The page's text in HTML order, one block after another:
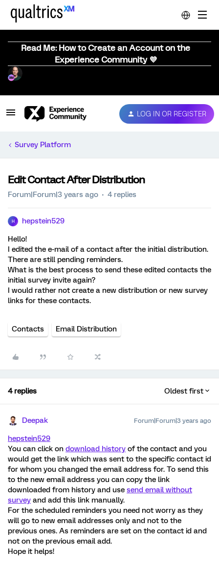
Read Me: How to Create an Account on the
Experience Community 💜
LOG IN OR REGISTER
Survey Platform
Edit Contact After Distribution
Forum|Forum|3 years ago 4 replies
H hepstein529
Hello!
I edited the e-mail of a contact after the initial distribution.
There are still pending reminders.
What is the best process to send these edited contacts the
initial survey invite again?
I would rather not create a new distribution or new survey
links for these contacts.
Contacts Email Distribution
4 replies Oldest first
Deepak Forum|Forum|3 years ago
hepstein529
You can click on download history of the contact and you
would get the link which was sent to the specific contact id
for whom you changed the email address for. To send this
to the new email address you can copy the link
downloaded from history and use send email without
survey and add this link manually.
For the scheduled reminders you need not worry as they
will go to new email addresses only and not to the
previous ones. As reminders are set on the contact id and
not on the previous email add.
Hope it helps!